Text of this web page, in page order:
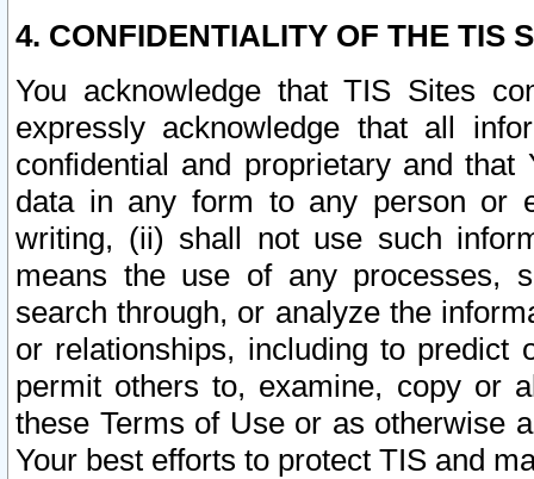
4. CONFIDENTIALITY OF THE TIS
You acknowledge that TIS Sites
expressly acknowledge that all
confidential and proprietary and
data in any form to any person or
writing, (ii) shall not use such
means the use of any processes,
search through, or analyze the
or relationships, including to
permit others to, examine, copy or
these Terms of Use or as otherwise
Your best efforts to protect TIS and